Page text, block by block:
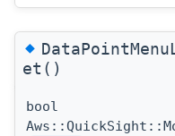
◆
et()
bool